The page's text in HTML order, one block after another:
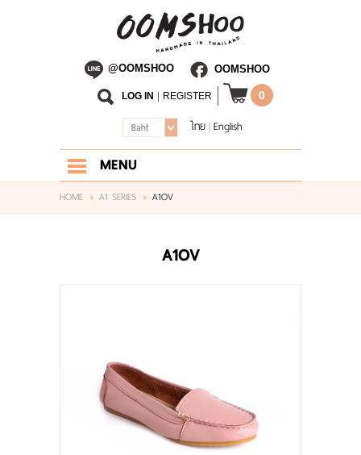
@OOMSHOO OOMSHOO
0
LOG IN REGISTER
ไทย|English
Baht
MENU
HOME
HOME A1 SERIES A1OV
A1OV